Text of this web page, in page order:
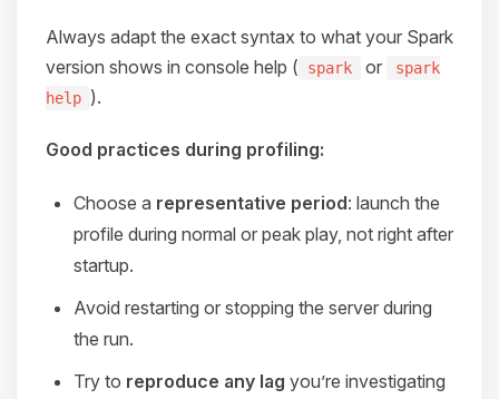
Always adapt the exact syntax to what your Spark
version shows in console help (
spark or
spark
help ).
Good practices during profiling:
Choose a representative period: launch the
profile during normal or peak play, not right after
startup.
Avoid restarting or stopping the server during
the run.
Try to reproduce any lag you’re investigating